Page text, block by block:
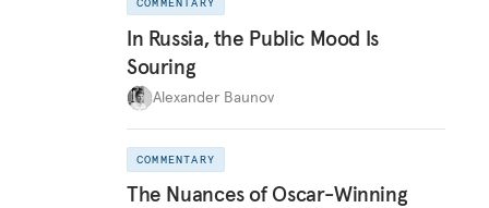
In Russia, the Public Mood Is
Souring
Alexander Baunov
COMMENTARY
The Nuances of Oscar-Winning